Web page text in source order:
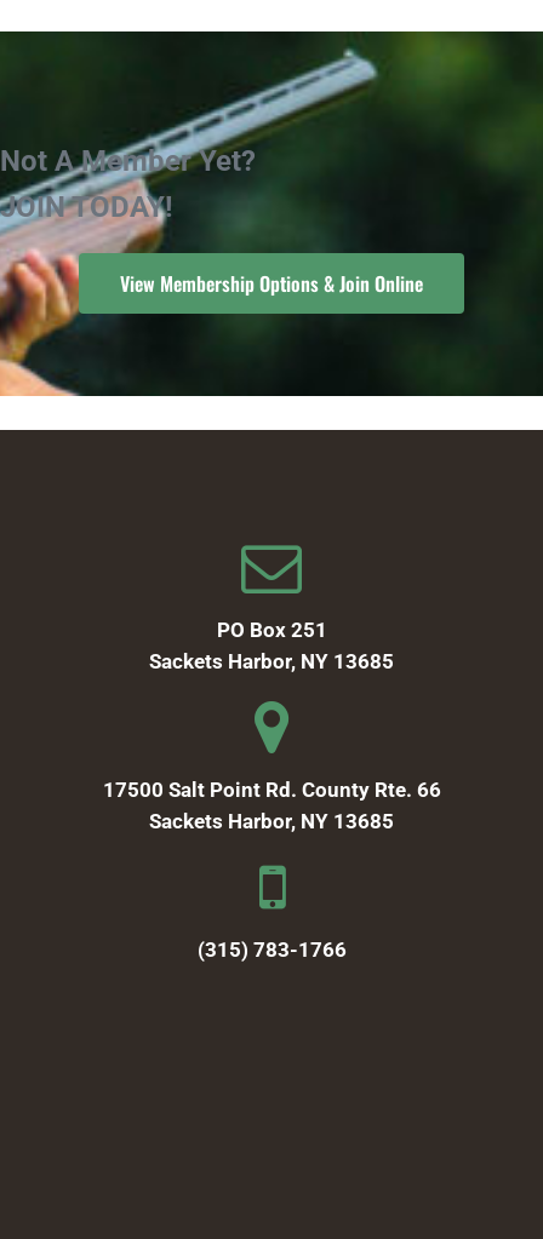
Not A Member Yet?
JOIN TODAY!
View Membership Options & Join Online
PO Box 251
Sackets Harbor, NY 13685
17500 Salt Point Rd. County Rte. 66
Sackets Harbor, NY 13685
(315) 783-1766